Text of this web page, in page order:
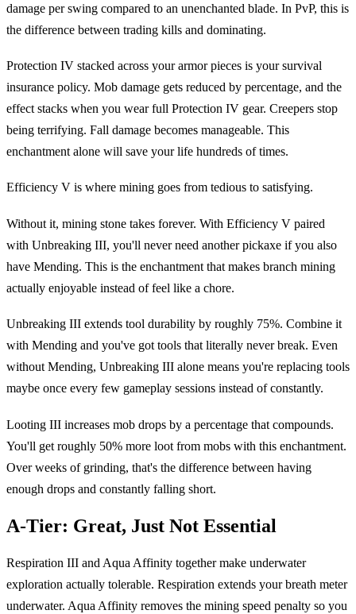
damage per swing compared to an unenchanted blade. In PvP, this is
the difference between trading kills and dominating.
Protection IV stacked across your armor pieces is your survival
insurance policy. Mob damage gets reduced by percentage, and the
effect stacks when you wear full Protection IV gear. Creepers stop
being terrifying. Fall damage becomes manageable. This
enchantment alone will save your life hundreds of times.
Efficiency V is where mining goes from tedious to satisfying.
Without it, mining stone takes forever. With Efficiency V paired
with Unbreaking III, you'll never need another pickaxe if you also
have Mending. This is the enchantment that makes branch mining
actually enjoyable instead of feel like a chore.
Unbreaking III extends tool durability by roughly 75%. Combine it
with Mending and you've got tools that literally never break. Even
without Mending, Unbreaking III alone means you're replacing tools
maybe once every few gameplay sessions instead of constantly.
Looting III increases mob drops by a percentage that compounds.
You'll get roughly 50% more loot from mobs with this enchantment.
Over weeks of grinding, that's the difference between having
enough drops and constantly falling short.
A-Tier: Great, Just Not Essential
Respiration III and Aqua Affinity together make underwater
exploration actually tolerable. Respiration extends your breath meter
underwater. Aqua Affinity removes the mining speed penalty so you